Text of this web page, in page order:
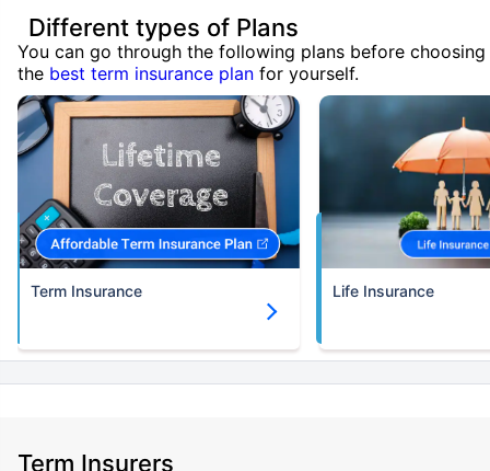
Different types of Plans
You can go through the following plans before choosing
the best term insurance plan for yourself.
Term Insurance Life Insurance
Term Insurers